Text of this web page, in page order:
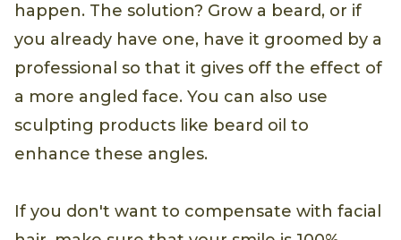
happen. The solution? Grow a beard, or if
you already have one, have it groomed by a
professional so that it gives off the effect of
a more angled face. You can also use
sculpting products like beard oil to
enhance these angles.
If you don't want to compensate with facial